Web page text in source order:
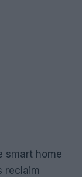
smart home
reclaim